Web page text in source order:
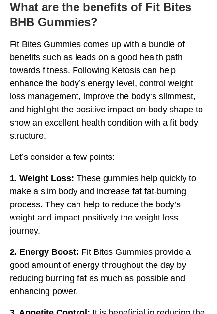
What are the benefits of Fit Bites
BHB Gummies?
Fit Bites Gummies comes up with a bundle of
benefits such as leads on a good health path
towards fitness. Following Ketosis can help
enhance the body’s energy level, control weight
loss management, improve the body’s slimmest,
and highlight the positive impact on body shape to
show an excellent health condition with a fit body
structure.
Let’s consider a few points:
1. Weight Loss: These gummies help quickly to
make a slim body and increase fat fat-burning
process. They can help to reduce the body’s
weight and impact positively the weight loss
journey.
2. Energy Boost: Fit Bites Gummies provide a
good amount of energy throughout the day by
reducing burning fat as much as possible and
enhancing power.